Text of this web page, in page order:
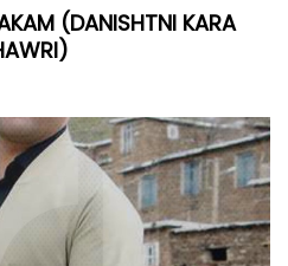
(DANISHTNI KARA